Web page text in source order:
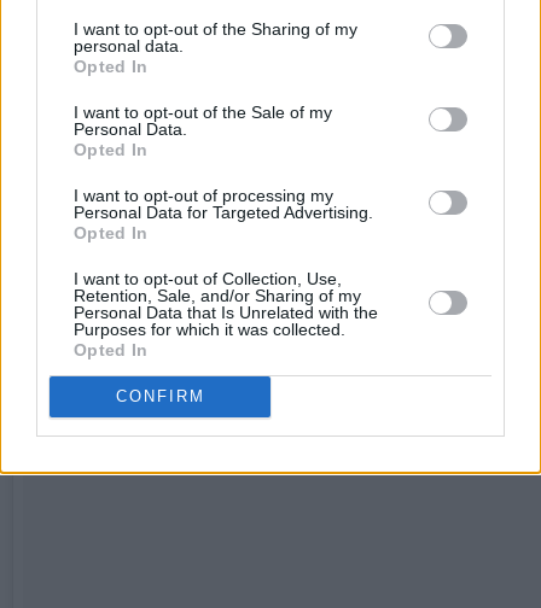
I want to opt-out of the Sharing of my
personal data.
Opted In
I want to opt-out of the Sale of my
Personal Data.
Opted In
I want to opt-out of processing my
Personal Data for Targeted Advertising.
Opted In
I want to opt-out of Collection, Use,
Retention, Sale, and/or Sharing of my
Personal Data that Is Unrelated with the
Purposes for which it was collected.
Opted In
CONFIRM